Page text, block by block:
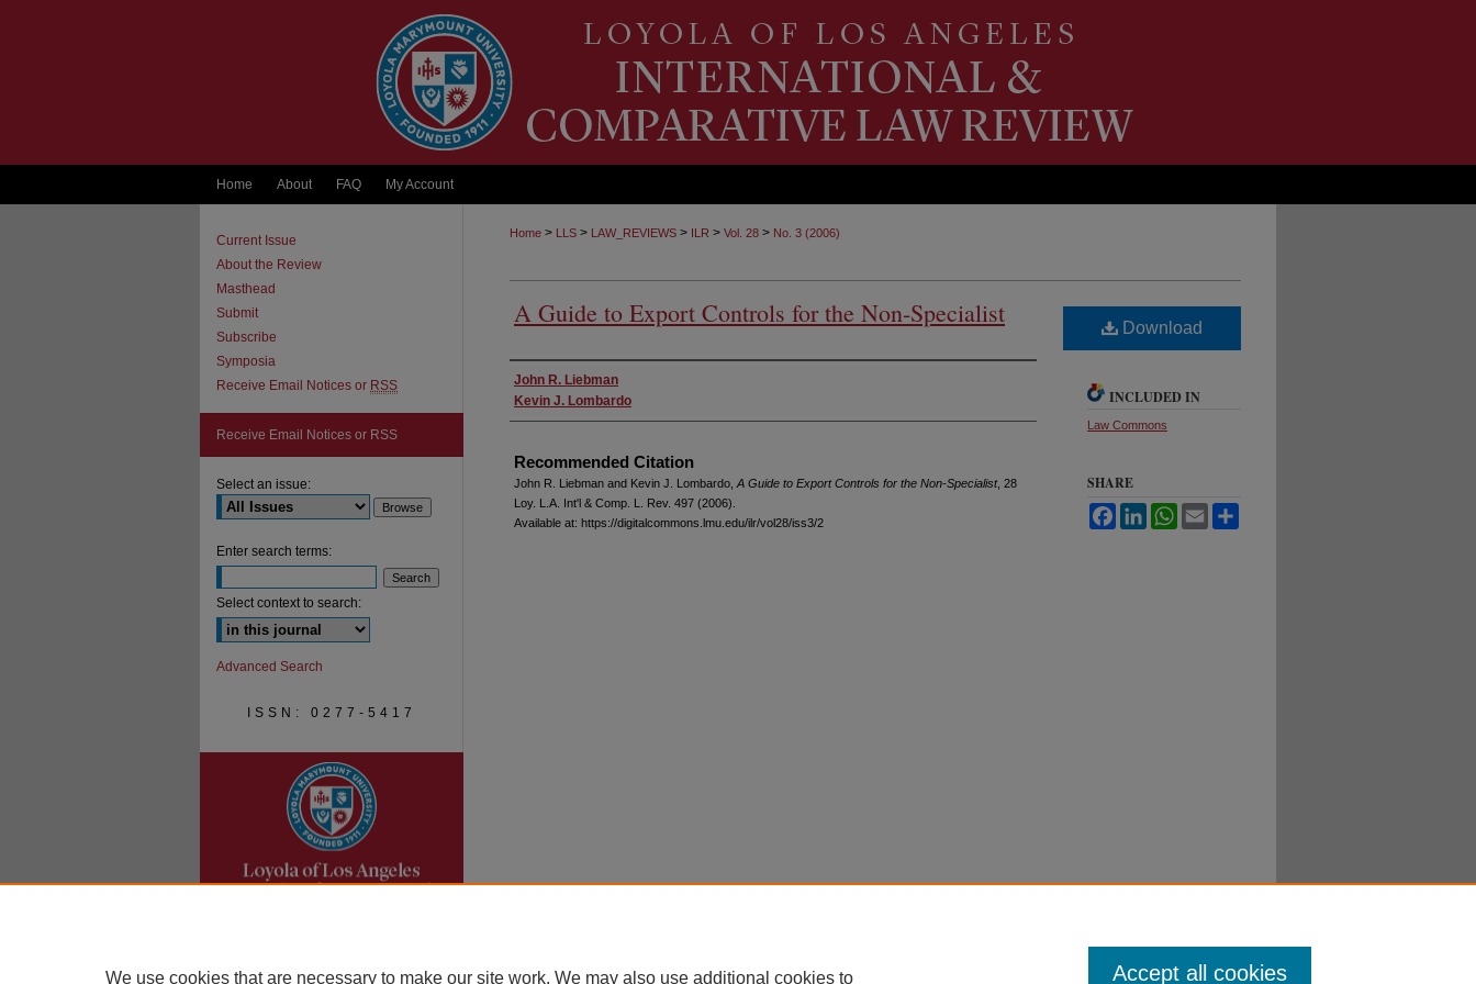
Home About FAQ My Account
Home > LLS > LAW_REVIEWS > ILR > Vol. 28 > No. 3 (2006)
A Guide to Export Controls for the Non-Specialist
Authors
John R. Liebman
Kevin J. Lombardo
Recommended Citation
John R. Liebman and Kevin J. Lombardo, A Guide to Export Controls for the Non-Specialist, 28
L oy. L.A. Int'l & Comp. L. Rev. 497 (2006).
Available at: https://digitalcommons.lmu.edu/ilr/vol28/iss3/2
Download
INCLUDED IN
Law Commons
SHARE
FacebookLinkedInWhatsApp
Email
Current Issue
About the Review
Masthead
Submit
Subscribe
Symposia
Receive Email Notices or RSS
Receive Email Notices or RSS
Select an issue:
Enter search terms:
Select context to search:
Advanced Search
ISSN: 0277-5417
We use cookies that are necessary to make our site work. We may also use additional cookies to Accept all cookies